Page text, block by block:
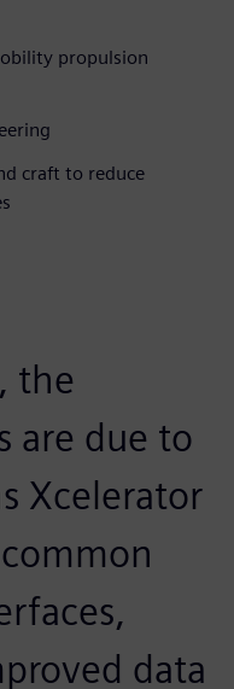
propulsion
craft to reduce
the
are due to
Xcelerator
data